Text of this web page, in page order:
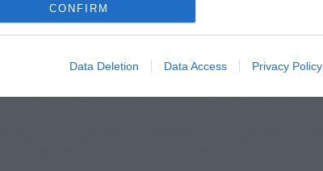
CONFIRM
Data Deletion Data Access Privacy Policy